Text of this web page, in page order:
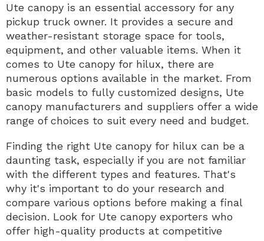
Ute canopy is an essential accessory for any
pickup truck owner. It provides a secure and
weather-resistant storage space for tools,
equipment, and other valuable items. When it
comes to Ute canopy for hilux, there are
numerous options available in the market. From
basic models to fully customized designs, Ute
canopy manufacturers and suppliers offer a wide
range of choices to suit every need and budget.
Finding the right Ute canopy for hilux can be a
daunting task, especially if you are not familiar
with the different types and features. That's
why it's important to do your research and
compare various options before making a final
decision. Look for Ute canopy exporters who
offer high-quality products at competitive